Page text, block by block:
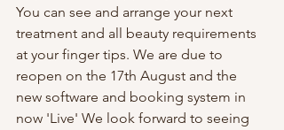
You can see and arrange your next
treatment and all beauty requirements
at your finger tips. We are due to
reopen on the 17th August and the
new software and booking system in
now 'Live' We look forward to seeing